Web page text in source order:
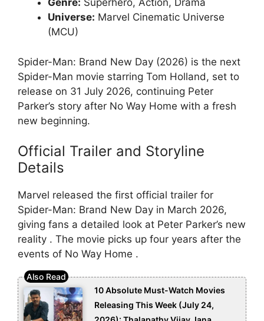
Genre: Superhero, Action, Drama
Universe: Marvel Cinematic Universe
(MCU)
Spider-Man: Brand New Day (2026) is the next
Spider-Man movie starring Tom Holland, set to
release on 31 July 2026, continuing Peter
Parker’s story after No Way Home with a fresh
new beginning.
Official Trailer and Storyline
Details
Marvel released the first official trailer for
Spider-Man: Brand New Day in March 2026,
giving fans a detailed look at Peter Parker’s new
reality . The movie picks up four years after the
events of No Way Home .
10 Absolute Must-Watch Movies
Releasing This Week (July 24,